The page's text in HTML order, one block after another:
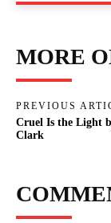
MORE
PREVIOUS
Cruel Is the Light
Clark